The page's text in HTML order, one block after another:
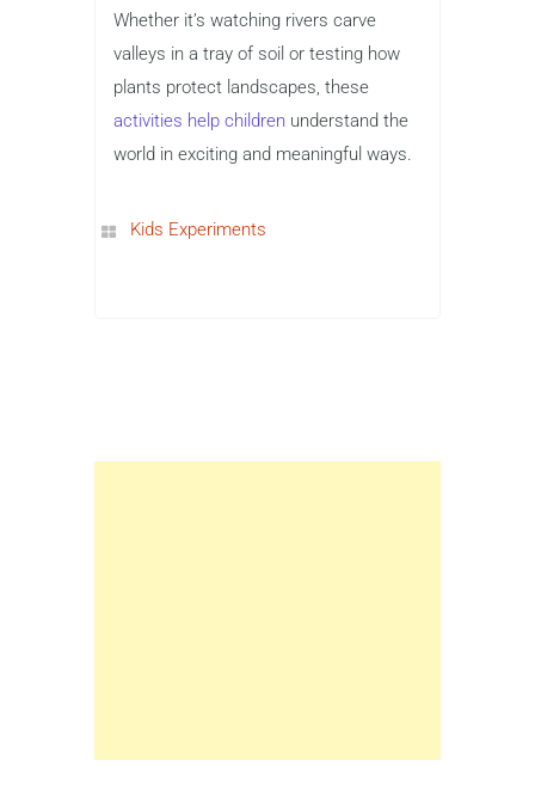
Whether it’s watching rivers carve
valleys in a tray of soil or testing how
plants protect landscapes, these
activities help children understand the
world in exciting and meaningful ways.
Kids Experiments